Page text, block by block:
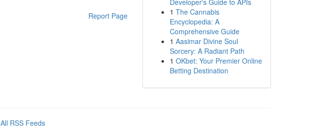
Report Page
Developer's Guide to APIs
1 The Cannabis
Encyclopedia: A
Comprehensive Guide
1 Aasimar Divine Soul
Sorcery: A Radiant Path
1 OKbet: Your Premier Online
Betting Destination
All RSS Feeds